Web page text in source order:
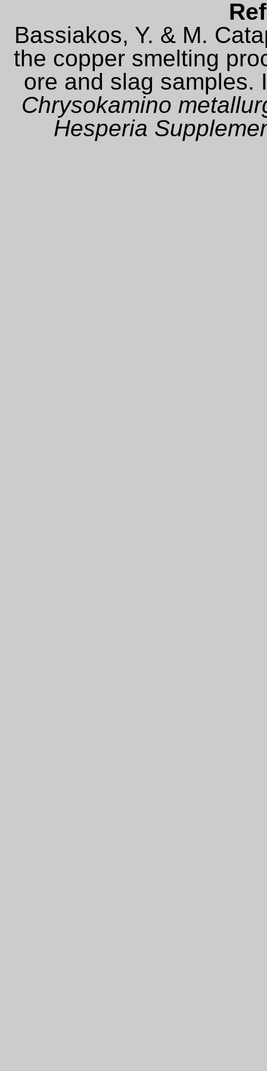
Bassiakos, Y. & M.
the copper smelting
ore and slag samples.
Chrysokamino
Hesperia